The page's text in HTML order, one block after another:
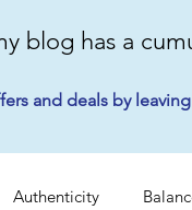
blog has a
and deals by
Authenticity